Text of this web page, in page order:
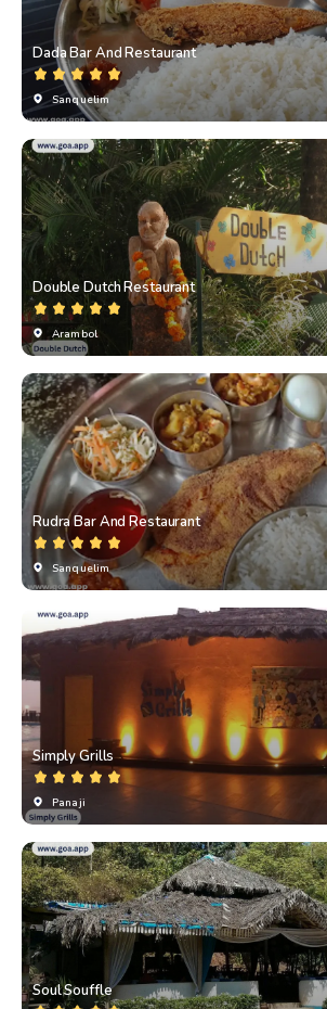
Dada Bar And Restaurant
Sanquelim
Double Dutch Restaurant
Arambol
Rudra Bar And Restaurant
Sanquelim
Simply Grills
Panaji
Soul Souffle